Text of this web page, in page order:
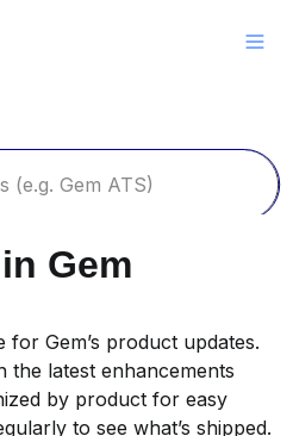
Gem
Gem’s product updates.
the latest enhancements
by product for easy
to see what’s shipped.